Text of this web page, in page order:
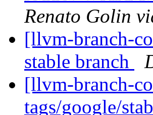
Renato Golin
[llvm-branch-
stable branch
[llvm-branch-
tags/google/